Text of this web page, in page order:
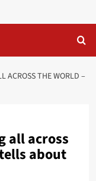
ACROSS THE WORLD –
all across
about